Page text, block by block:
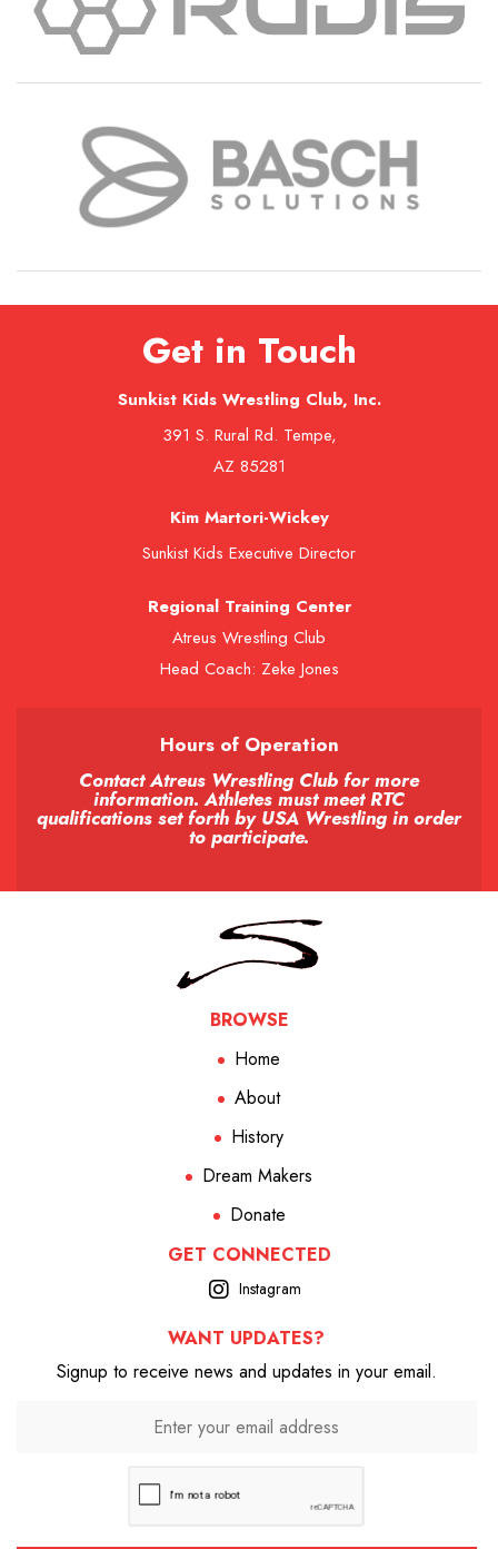
Get in Touch
Sunkist Kids Wrestling Club, Inc.
391 S. Rural Rd. Tempe,
AZ 85281
Kim Martori-Wickey
Sunkist Kids Executive Director
Regional Training Center
Atreus Wrestling Club
Head Coach: Zeke Jones
Hours of Operation
Contact Atreus Wrestling Club for more
information. Athletes must meet RTC
qualifications set forth by USA Wrestling in order
to participate.
BROWSE
Home
About
History
Dream Makers
Donate
GET CONNECTED
Instagram
WANT UPDATES?
Signup to receive news and updates in your email.